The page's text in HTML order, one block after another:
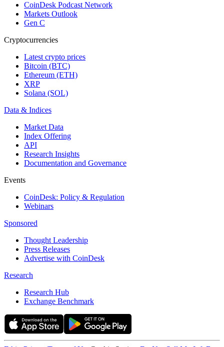
CoinDesk Podcast Network
Markets Outlook
Gen C
Cryptocurrencies
Latest crypto prices
Bitcoin (BTC)
Ethereum (ETH)
XRP
Solana (SOL)
Data & Indices
Market Data
Index Offering
API
Research Insights
Documentation and Governance
Events
CoinDesk: Policy & Regulation
Webinars
Sponsored
Thought Leadership
Press Releases
Advertise with CoinDesk
Research
Research Hub
Exchange Benchmark